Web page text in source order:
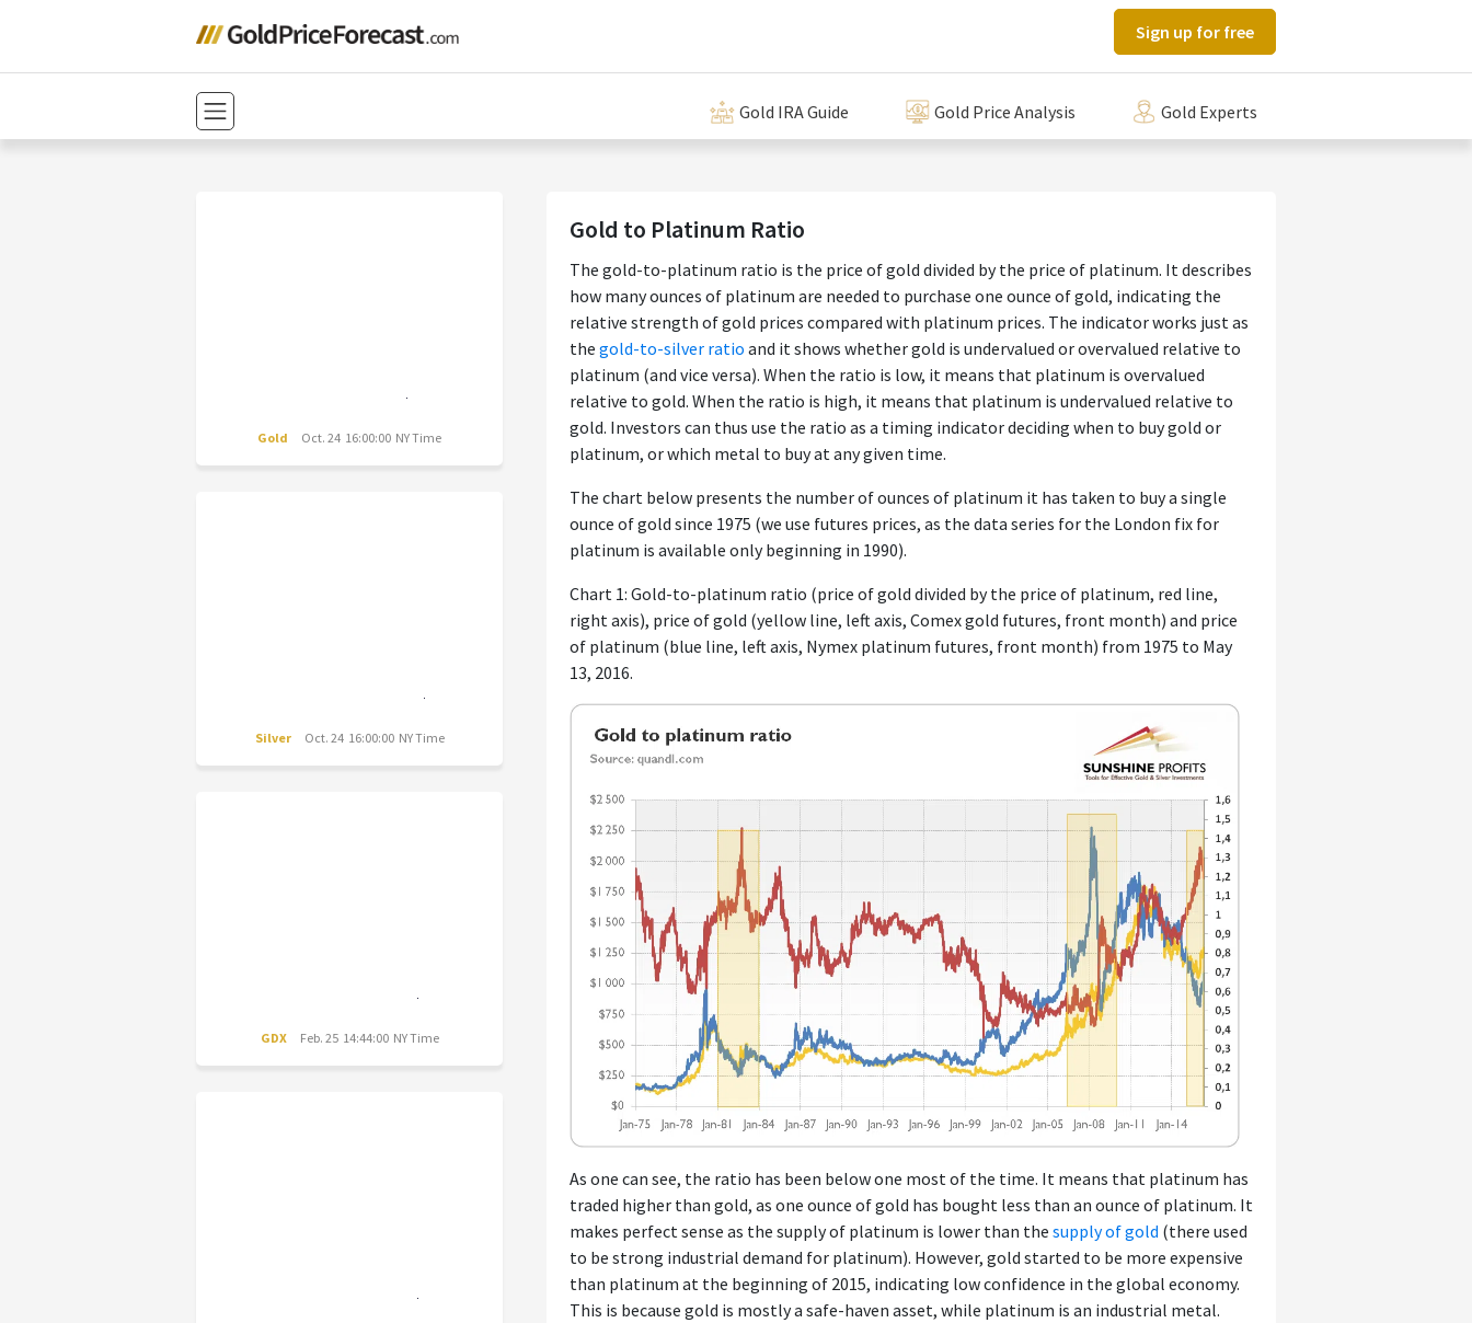
Sign up for free
Gold IRA Guide Gold Price Analysis Gold Experts
Gold Oct. 24 16:00:00 NY Time
Silver Oct. 24 16:00:00 NY Time
GDX Feb. 25 14:44:00 NY Time
Gold to Platinum Ratio
The gold-to-platinum ratio is the price of gold divided by the price of platinum. It describes
how many ounces of platinum are needed to purchase one ounce of gold, indicating the
relative strength of gold prices compared with platinum prices. The indicator works just as
the gold-to-silver ratio and it shows whether gold is undervalued or overvalued relative to
platinum (and vice versa). When the ratio is low, it means that platinum is overvalued
relative to gold. When the ratio is high, it means that platinum is undervalued relative to
gold. Investors can thus use the ratio as a timing indicator deciding when to buy gold or
platinum, or which metal to buy at any given time.
The chart below presents the number of ounces of platinum it has taken to buy a single
ounce of gold since 1975 (we use futures prices, as the data series for the London fix for
platinum is available only beginning in 1990).
Chart 1: Gold-to-platinum ratio (price of gold divided by the price of platinum, red line,
right axis), price of gold (yellow line, left axis, Comex gold futures, front month) and price
of platinum (blue line, left axis, Nymex platinum futures, front month) from 1975 to May
13, 2016.
As one can see, the ratio has been below one most of the time. It means that platinum has
traded higher than gold, as one ounce of gold has bought less than an ounce of platinum. It
makes perfect sense as the supply of platinum is lower than the supply of gold (there used
to be strong industrial demand for platinum). However, gold started to be more expensive
than platinum at the beginning of 2015, indicating low confidence in the global economy.
This is because gold is mostly a safe-haven asset, while platinum is an industrial metal.